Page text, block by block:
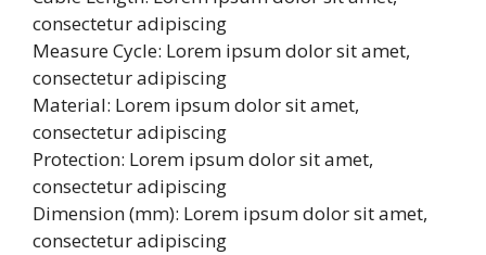
consectetur adipiscing
Measure Cycle: Lorem ipsum dolor sit amet,
consectetur adipiscing
Material: Lorem ipsum dolor sit amet,
consectetur adipiscing
Protection: Lorem ipsum dolor sit amet,
consectetur adipiscing
Dimension (mm): Lorem ipsum dolor sit amet,
consectetur adipiscing